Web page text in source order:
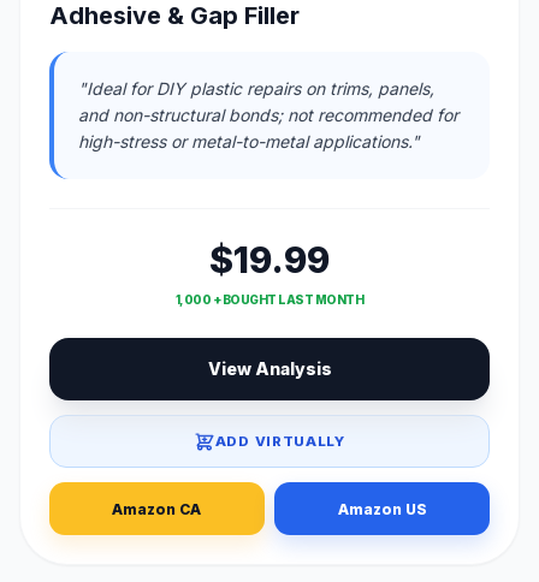
Adhesive & Gap Filler
"Ideal for DIY plastic repairs on trims, panels,
and non-structural bonds; not recommended for
high-stress or metal-to-metal applications."
$19.99
1,000 + BOUGHT LAST MONTH
View Analysis
ADD VIRTUALLY
Amazon CA Amazon US